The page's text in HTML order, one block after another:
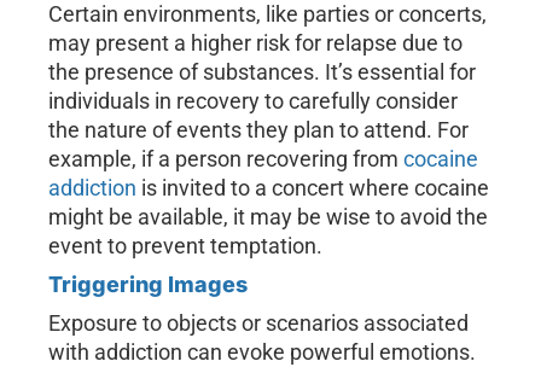
Certain environments, like parties or concerts,
may present a higher risk for relapse due to
the presence of substances. It’s essential for
individuals in recovery to carefully consider
the nature of events they plan to attend. For
example, if a person recovering from cocaine
addiction is invited to a concert where cocaine
might be available, it may be wise to avoid the
event to prevent temptation.
Triggering Images
Exposure to objects or scenarios associated
with addiction can evoke powerful emotions.